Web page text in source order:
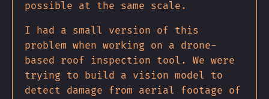
possible at the same scale.
I had a small version of this
problem when working on a drone-
based roof inspection tool. We were
trying to build a vision model to
detect damage from aerial footage of